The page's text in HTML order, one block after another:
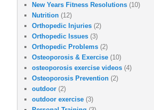
New Years Fitness Resolutions (10)
Nutrition (12)
Orthopedic Injuries (2)
Orthopedic Issues (3)
Orthopedic Problems (2)
Osteoporosis & Exercise (10)
osteoporosis exercise videos (4)
Osteoporosis Prevention (2)
outdoor (2)
outdoor exercise (3)